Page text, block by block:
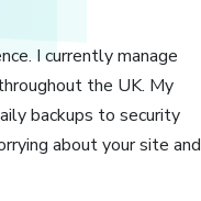
I currently manage
the UK. My
backups to security
about your site and